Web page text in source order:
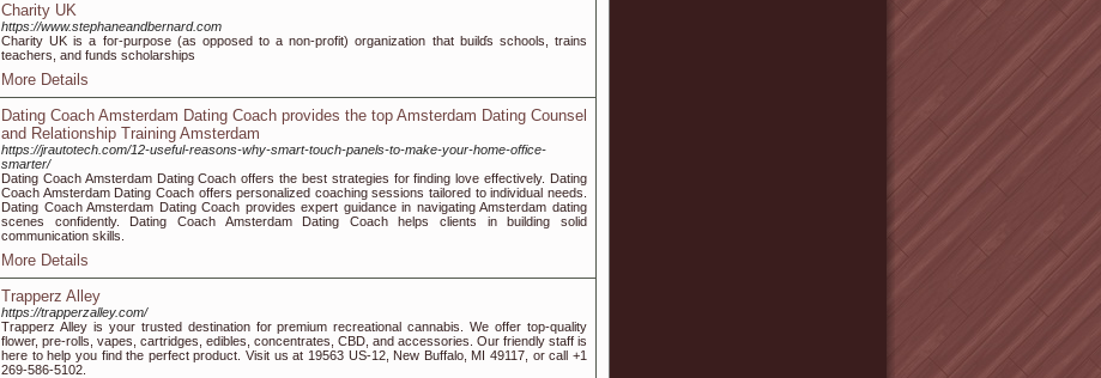
Charity UK
https://www.stephaneandbernard.com
Charity UK is a foг-purpose (as opposed to a non-profit) organization that builɗs schools, trains
teacherѕ, and funds scholarships
More Details
Dating Coach Amsterdam Dating Coach provides the top Amsterdam Dating Counsel
and Relationship Training Amsterdam
https://jrautotech.com/12-useful-reasons-why-smart-touch-panels-to-make-your-home-office-
smarter/
Dating Coach Amsterdam Dating Coach offers the best strategies for finding love effectively. Dating
Coach Amsterdam Dating Coach offers personalized coaching sessions tailored to individual needs.
Dating Coach Amsterdam Dating Coach provides expert guidance in navigating Amsterdam dating
scenes confidently. Dating Coach Amsterdam Dating Coach helps clients in building solid
communication skills.
More Details
Trapperz Alley
https://trapperzalley.com/
Trapperz Alley is your trusted destination for premium recreational cannabis. We offer top-quality
flower, pre-rolls, vapes, cartridges, edibles, concentrates, CBD, and accessories. Our friendly staff is
here to help you find the perfect product. Visit us at 19563 US-12, New Buffalo, MI 49117, or call +1
269-586-5102.